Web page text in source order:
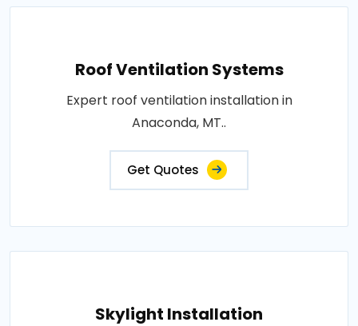
Roof Ventilation Systems
Expert roof ventilation installation in
Anaconda, MT..
Get Quotes
Skylight Installation